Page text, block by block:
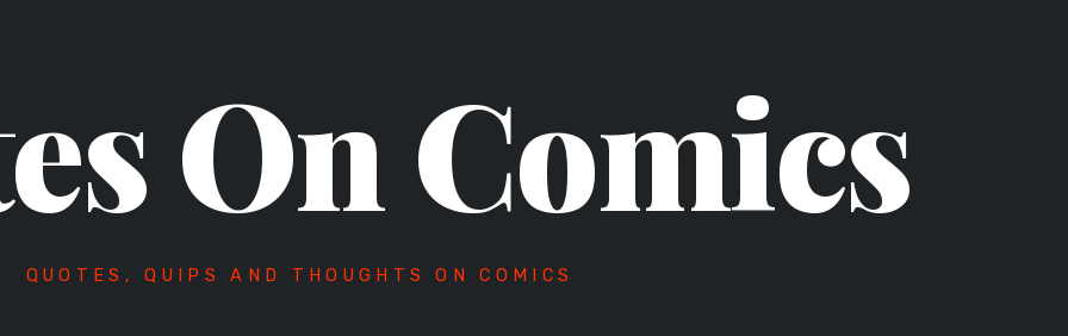
On Comics
QUOTES, QUIPS AND THOUGHTS ON COMICS